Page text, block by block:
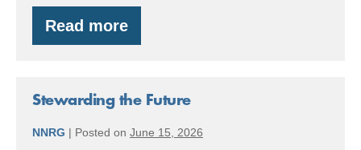
Read more
Redwood
Trees…
Harbor,
WA?
Stewarding the Future
NNRG | Posted on June 15, 2026